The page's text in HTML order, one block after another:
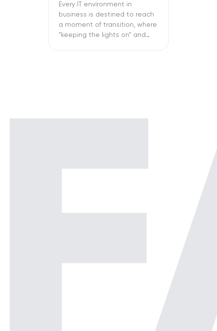
Every IT environment in
business is destined to reach
a moment of transition, where
“keeping the lights on” and